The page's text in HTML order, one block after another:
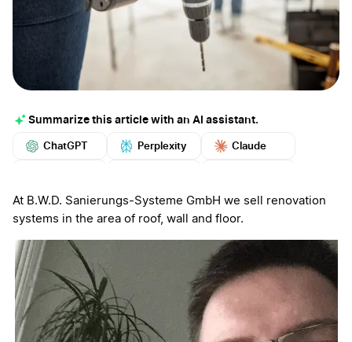
Summarize this article with an AI assistant.
ChatGPT Perplexity Claude
More
At B.W.D. Sanierungs-Systeme GmbH we sell renovation
systems in the area of roof, wall and floor.